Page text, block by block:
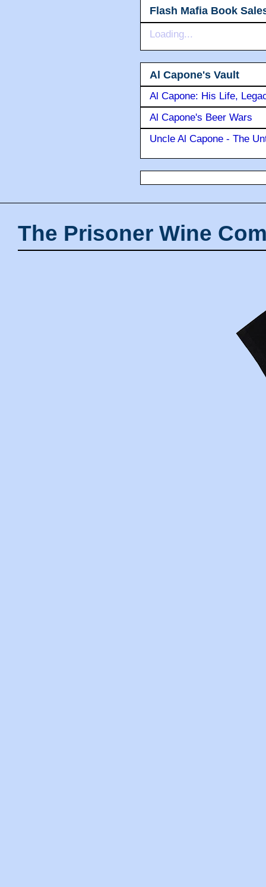
Flash Mafia Book
Loading...
Al Capone's Vault
Al Capone: His Life,
Al Capone's Beer Wars
Uncle Al Capone - The
The Prisoner Wine